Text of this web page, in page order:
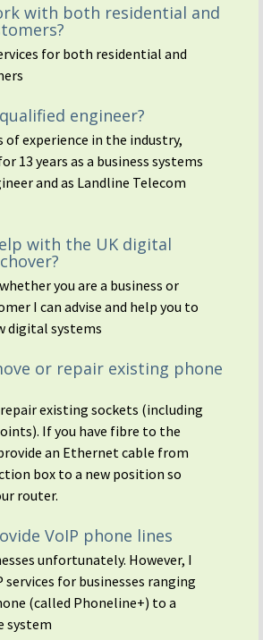
with both residential and
for both residential and
engineer?
of experience in the industry,
13 years as a business systems
and as Landline Telecom
with the UK digital
you are a business or
I can advise and help you to
digital systems
or repair existing phone
repair existing sockets (including
If you have fibre to the
an Ethernet cable from
box to a new position so
router.
VoIP phone lines
unfortunately. However, I
services for businesses ranging
(called Phoneline+) to a
system